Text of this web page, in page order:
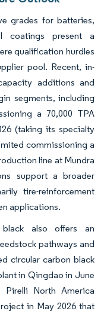
grades for batteries,
coatings present a
qualification hurdles
pool. Recent, in-
additions and
segments, including
a 70,000 TPA
(taking its specialty
commissioning a
line at Mundra
support a broader
tire-reinforcement
applications.
black also offers an
pathways and
circular carbon black
in Qingdao in June
North America
in May 2026 that